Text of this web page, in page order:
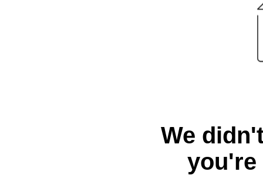
We
you're